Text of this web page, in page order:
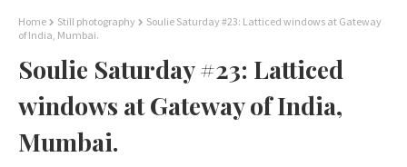
Home Still photography
Soulie Saturday #23: Latticed windows at Gateway
of India, Mumbai.
Soulie Saturday #23: Latticed
windows at Gateway of India,
Mumbai.